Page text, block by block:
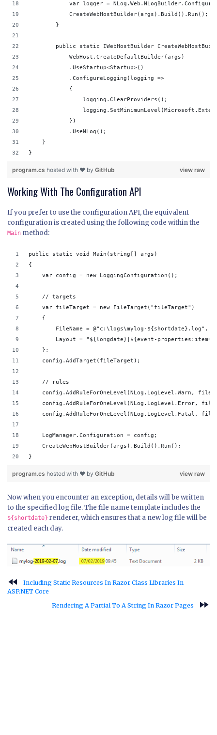
var logger =
            CreateWebHostBuilder(args).Build().Run();
        }
public static IWebHostBuilder
            WebHost.CreateDefaultBuilder(args)
            .UseStartup<Startup>()
            .ConfigureLogging(logging =>
            {
                logging.ClearProviders();
            })
            .UseNLog();
    }
}
view raw
program.cs hosted with ❤ by GitHub
Working With The Configuration API
If you prefer to use the configuration API, the equivalent
configuration is created using the following code within the
Main method:
public static void Main(string[] args)
{
    var config = new LoggingConfiguration();
    // targets
    var fileTarget = new FileTarget("fileTarget")
    {
        FileName = @"c:\logs\mylog-${shortdate}.log",
Layout = "${longdate}|${event-
    };
    config.AddTarget(fileTarget);
    // rules
config.AddRuleForOneLevel(NLog.LogLevel.Warn,
config.AddRuleForOneLevel(NLog.LogLevel.Error,
config.AddRuleForOneLevel(NLog.LogLevel.Fatal,
    LogManager.Configuration = config;
    CreateWebHostBuilder(args).Build().Run();
}
view raw
program.cs hosted with ❤ by GitHub
Now when you encounter an exception, details will be written
to the specified log file. The file name template includes the
${shortdate} renderer, which ensures that a new log file will be
created each day.
fast_rewind
Including Static Resources In Razor Class Libraries In
ASP.NET Core
Rendering A Partial To A String In Razor Pages
fast_forward